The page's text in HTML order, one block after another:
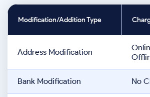
Modification/Addition Type
Address Modification
Bank Modification No